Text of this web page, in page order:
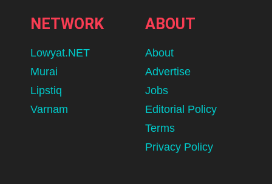
NETWORK
Lowyat.NET
Murai
Lipstiq
Varnam
ABOUT
About
Advertise
Jobs
Editorial Policy
Terms
Privacy Policy